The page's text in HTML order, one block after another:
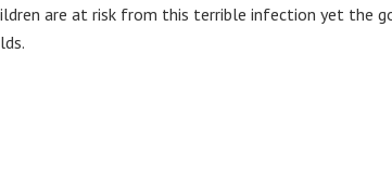
are at risk from this terrible infection yet the